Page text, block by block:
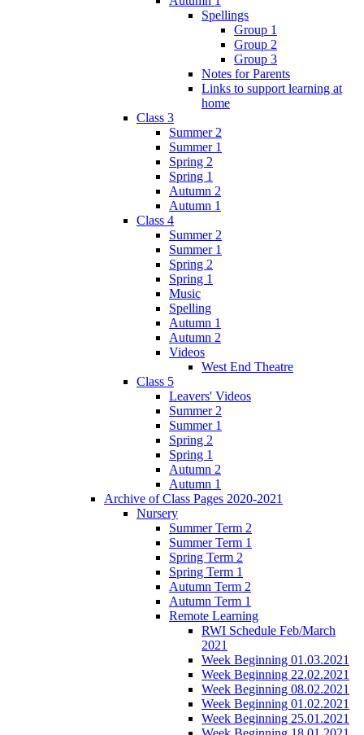
Spellings
Group 1
Group 2
Group 3
Notes for Parents
Links to support learning at
home
Class 3
Summer 2
Summer 1
Spring 2
Spring 1
Autumn 2
Autumn 1
Class 4
Summer 2
Summer 1
Spring 2
Spring 1
Music
Spelling
Autumn 1
Autumn 2
Videos
West End Theatre
Class 5
Leavers' Videos
Summer 2
Summer 1
Spring 2
Spring 1
Autumn 2
Autumn 1
Archive of Class Pages 2020-2021
Nursery
Summer Term 2
Summer Term 1
Spring Term 2
Spring Term 1
Autumn Term 2
Autumn Term 1
Remote Learning
RWI Schedule Feb/March
2021
Week Beginning 01.03.2021
Week Beginning 22.02.2021
Week Beginning 08.02.2021
Week Beginning 01.02.2021
Week Beginning 25.01.2021